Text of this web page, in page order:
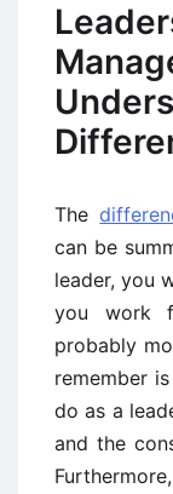
The
can be
leader, you
you work
probably
remember
do as a
and the